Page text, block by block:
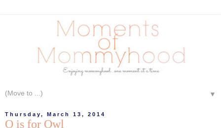
▼
Thursday, March 13, 2014
O is for Owl